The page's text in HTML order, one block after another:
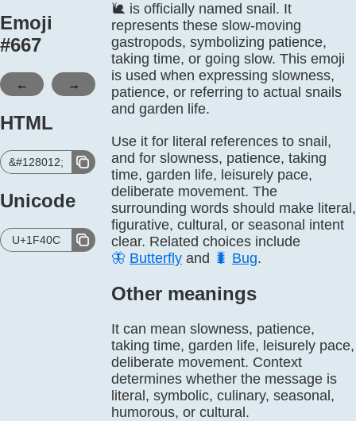
Emoji
#667
← →
HTML
&#128012;
Unicode
U+1F40C
🐌 is officially named snail. It
represents these slow-moving
gastropods, symbolizing patience,
taking time, or going slow. This emoji
is used when expressing slowness,
patience, or referring to actual snails
and garden life.
Use it for literal references to snail,
and for slowness, patience, taking
time, garden life, leisurely pace,
deliberate movement. The
surrounding words should make literal,
figurative, cultural, or seasonal intent
clear. Related choices include
🦋 Butterfly and 🐛 Bug.
Other meanings
It can mean slowness, patience,
taking time, garden life, leisurely pace,
deliberate movement. Context
determines whether the message is
literal, symbolic, culinary, seasonal,
humorous, or cultural.